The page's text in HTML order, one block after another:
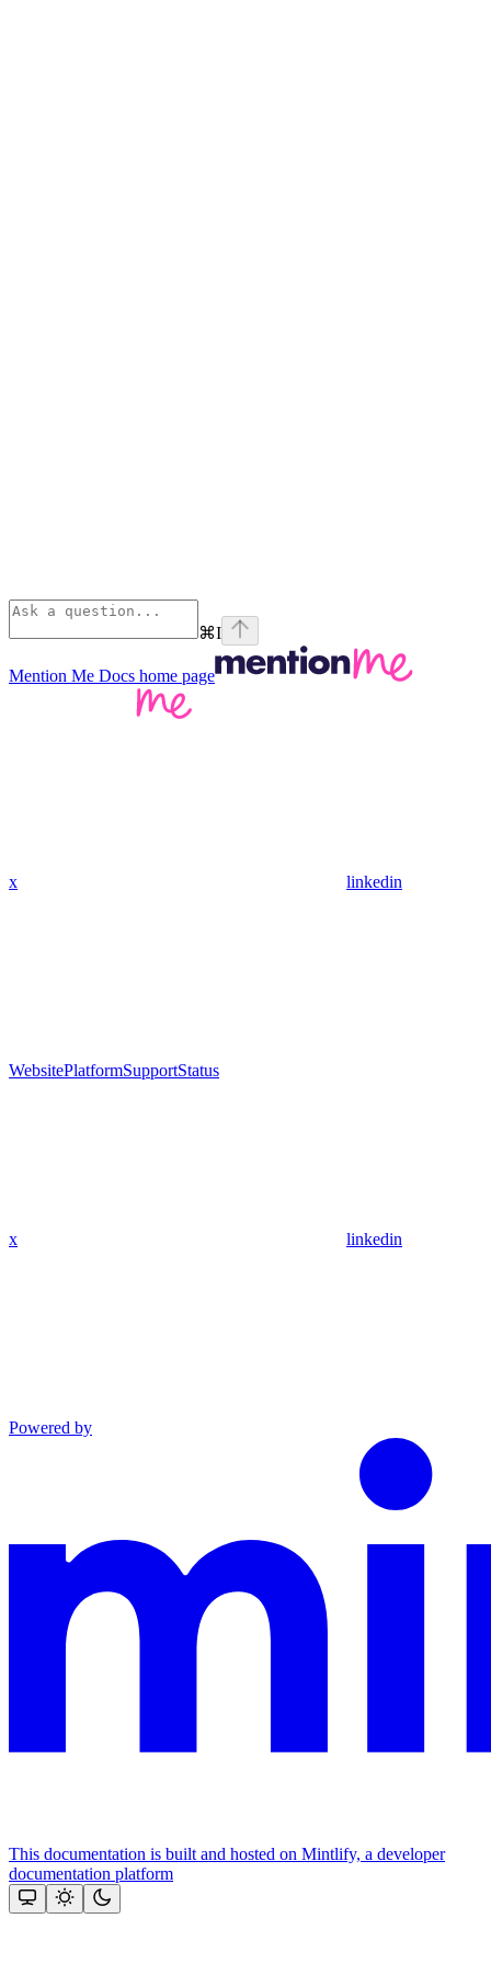
⌘I
Mention Me Docs home page
x linkedin
WebsitePlatformSupportStatus
x linkedin
Powered by
This documentation is built and hosted on Mintlify, a developer
documentation platform